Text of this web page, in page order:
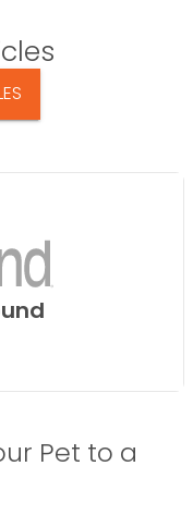
Pet to a